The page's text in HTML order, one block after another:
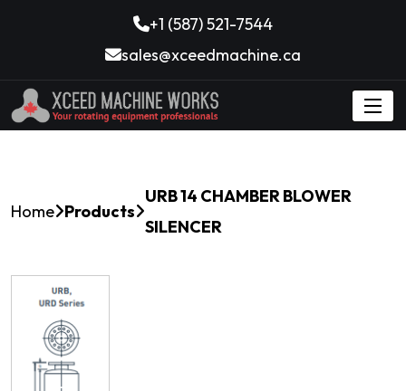
+1 (587) 521-7544
sales@xceedmachine.ca
Home Products
URB 14 CHAMBER BLOWER
SILENCER